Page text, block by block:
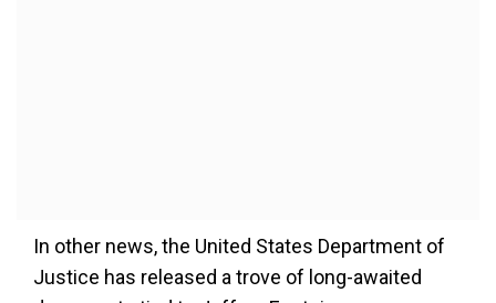
In other news, the United States Department of
Justice has released a trove of long-awaited